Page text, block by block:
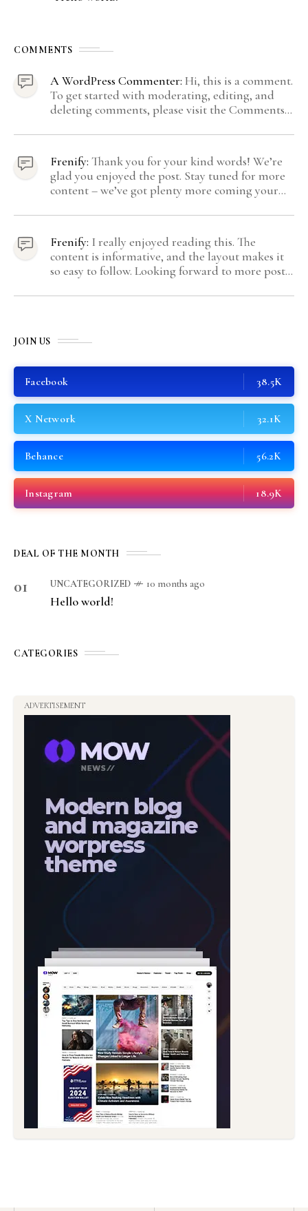
COMMENTS
A WordPress Commenter: Hi, this is a comment.
To get started with moderating, editing, and
deleting comments, please visit the Comments
come from Gravatar.
Frenify: Thank you for your kind words! We’re
glad you enjoyed the post. Stay tuned for more
content – we’ve got plenty more coming your
Frenify: I really enjoyed reading this. The
content is informative, and the layout makes it
so easy to follow. Looking forward to more posts
JOIN US
Facebook 38.5K
X Network 32.1K
Behance 56.2K
Instagram 18.9K
DEAL OF THE MONTH
01 UNCATEGORIZED 10 months ago
Hello world!
CATEGORIES
ADVERTISEMENT